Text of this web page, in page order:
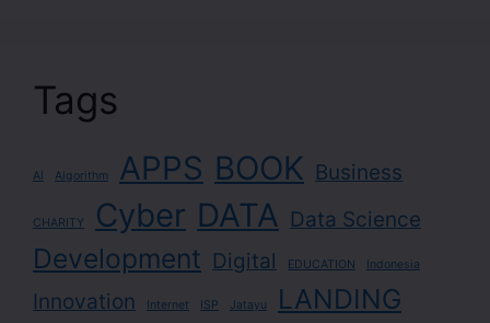
Tags
AI Algorithm APPS BOOK Business
CHARITY Cyber DATA Data Science
Development Digital EDUCATION Indonesia
Innovation Internet ISP Jatayu LANDING